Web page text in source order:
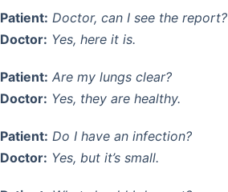
Patient: Doctor, can I see the report?
Doctor: Yes, here it is.
Patient: Are my lungs clear?
Doctor: Yes, they are healthy.
Patient: Do I have an infection?
Doctor: Yes, but it’s small.